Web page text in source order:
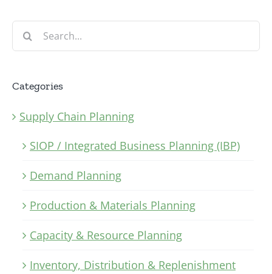
Search
for:
Categories
Supply Chain Planning
SIOP / Integrated Business Planning (IBP)
Demand Planning
Production & Materials Planning
Capacity & Resource Planning
Inventory, Distribution & Replenishment